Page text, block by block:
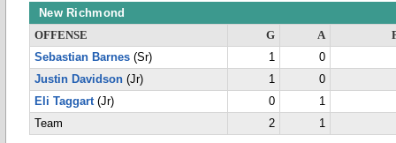
New Richmond
OFFENSE G A
Sebastian Barnes (Sr) 1
0
Justin Davidson (Jr) 1
0
Eli Taggart(Jr) 0
1
Team
2 1